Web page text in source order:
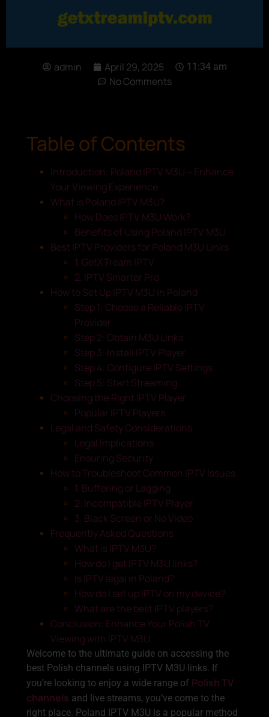
admin April 29, 2025 11:34 am
No Comments
Table of Contents
Introduction: Poland IPTV M3U – Enhance
Your Viewing Experience
What is Poland IPTV M3U?
How Does IPTV M3U Work?
Benefits of Using Poland IPTV M3U
Best IPTV Providers for Poland M3U Links
1. GetXTream IPTV
2. IPTV Smarter Pro
How to Set Up IPTV M3U in Poland
Step 1: Choose a Reliable IPTV
Provider
Step 2: Obtain M3U Links
Step 3: Install IPTV Player
Step 4: Configure IPTV Settings
Step 5: Start Streaming
Choosing the Right IPTV Player
Popular IPTV Players
Legal and Safety Considerations
Legal Implications
Ensuring Security
How to Troubleshoot Common IPTV Issues
1. Buffering or Lagging
2. Incompatible IPTV Player
3. Black Screen or No Video
Frequently Asked Questions
What is IPTV M3U?
How do I get IPTV M3U links?
Is IPTV legal in Poland?
How do I set up IPTV on my device?
What are the best IPTV players?
Conclusion: Enhance Your Polish TV
Viewing with IPTV M3U
Welcome to the ultimate guide on accessing the
best Polish channels using IPTV M3U links. If
you’re looking to enjoy a wide range of Polish TV
channels and live streams, you’ve come to the
right place. Poland IPTV M3U is a popular method